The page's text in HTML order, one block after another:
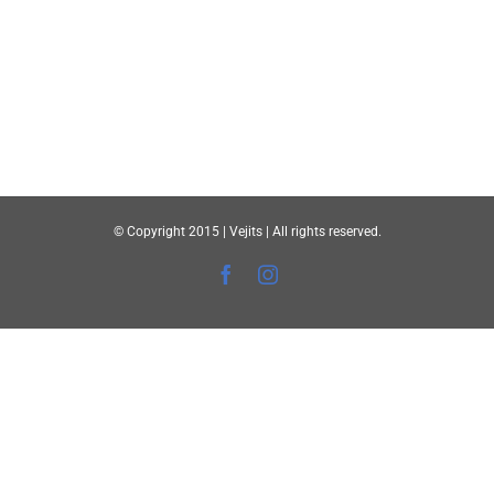
© Copyright 2015 | Vejits | All rights reserved.
FacebookInstagram